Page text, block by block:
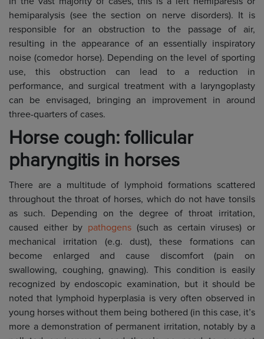
hemiparalysis (see the section on nerve disorders). It is
responsible for an obstruction to the passage of air,
resulting in the appearance of an essentially inspiratory
noise (comedor horse). Depending on the level of sporting
use, this obstruction can lead to a reduction in
performance, and surgical treatment with a laryngoplasty
can be envisaged, bringing an improvement in around
three-quarters of cases.
Horse cough: follicular
pharyngitis in horses
There are a multitude of lymphoid formations scattered
throughout the throat of horses, which do not have tonsils
as such. Depending on the degree of throat irritation,
caused either by pathogens(such as certain viruses) or
mechanical irritation (e.g. dust), these formations can
become enlarged and cause discomfort (pain on
swallowing, coughing, gnawing). This condition is easily
recognized by endoscopic examination, but it should be
noted that lymphoid hyperplasia is very often observed in
young horses without them being bothered (in this case, it’s
more a demonstration of permanent irritation, notably by a